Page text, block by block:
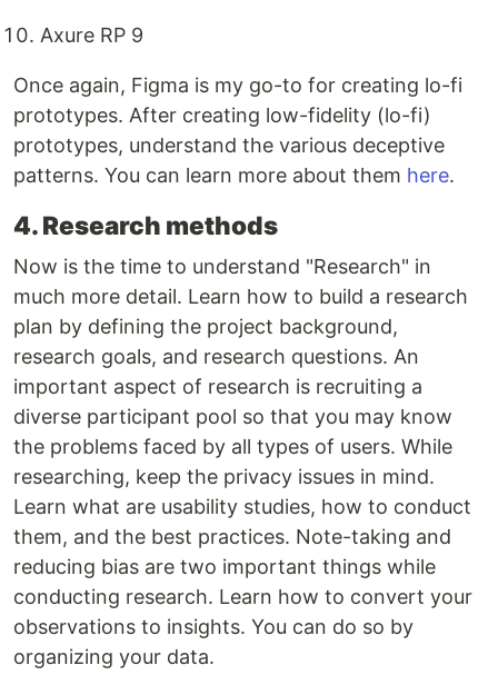
Axure RP 9
Once again, Figma is my go-to for creating lo-fi
prototypes. After creating low-fidelity (lo-fi)
prototypes, understand the various deceptive
patterns. You can learn more about them here.
4. Research methods
Now is the time to understand "Research" in
much more detail. Learn how to build a research
plan by defining the project background,
research goals, and research questions. An
important aspect of research is recruiting a
diverse participant pool so that you may know
the problems faced by all types of users. While
researching, keep the privacy issues in mind.
Learn what are usability studies, how to conduct
them, and the best practices. Note-taking and
reducing bias are two important things while
conducting research. Learn how to convert your
observations to insights. You can do so by
organizing your data.